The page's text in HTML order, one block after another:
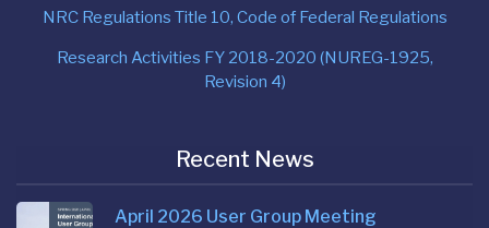
NRC Regulations Title 10, Code of Federal Regulations
Research Activities FY 2018-2020 (NUREG-1925,
Revision 4)
Recent News
April 2026 User Group Meeting